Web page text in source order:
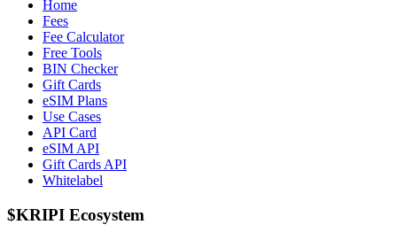
Home
Fees
Fee Calculator
Free Tools
BIN Checker
Gift Cards
eSIM Plans
Use Cases
API Card
eSIM API
Gift Cards API
Whitelabel
$KRIPI Ecosystem